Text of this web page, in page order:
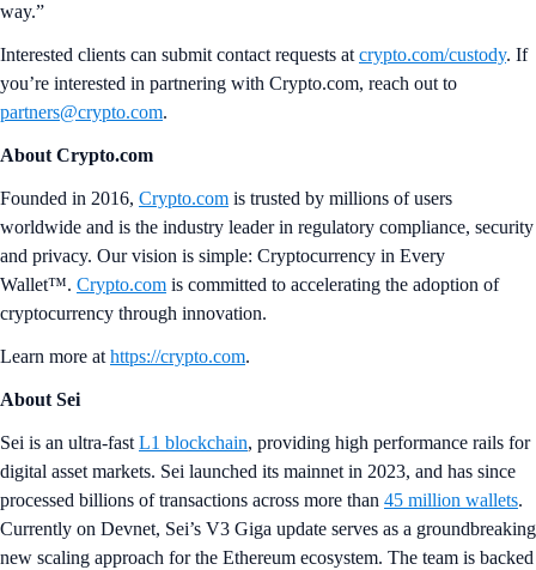
way.”
Interested clients can submit contact requests at crypto.com/custody. If
you’re interested in partnering with Crypto.com, reach out to
partners@crypto.com.
About Crypto.com
Founded in 2016, Crypto.com is trusted by millions of users
worldwide and is the industry leader in regulatory compliance, security
and privacy. Our vision is simple: Cryptocurrency in Every
Wallet™. Crypto.com is committed to accelerating the adoption of
cryptocurrency through innovation.
Learn more at https://crypto.com.
About Sei
Sei is an ultra-fast L1 blockchain, providing high performance rails for
digital asset markets. Sei launched its mainnet in 2023, and has since
processed billions of transactions across more than 45 million wallets.
Currently on Devnet, Sei’s V3 Giga update serves as a groundbreaking
new scaling approach for the Ethereum ecosystem. The team is backed